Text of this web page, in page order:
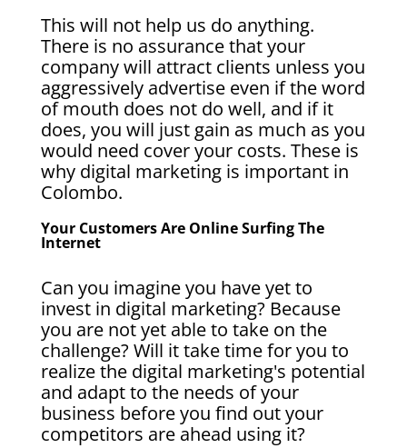
This will not help us do anything.
There is no assurance that your
company will attract clients unless you
aggressively advertise even if the word
of mouth does not do well, and if it
does, you will just gain as much as you
would need cover your costs. These is
why digital marketing is important in
Colombo.
Your Customers Are Online Surfing The
Internet
Can you imagine you have yet to
invest in digital marketing? Because
you are not yet able to take on the
challenge? Will it take time for you to
realize the digital marketing's potential
and adapt to the needs of your
business before you find out your
competitors are ahead using it?